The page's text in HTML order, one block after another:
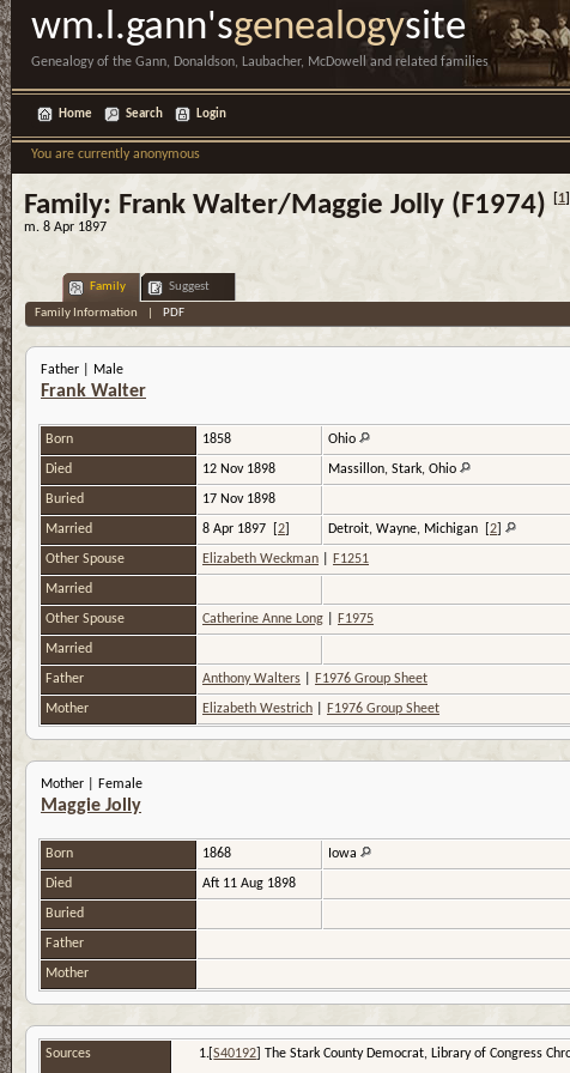
wm.l.gann'sgenealogysite
Genealogy of the Gann, Donaldson, Laubacher, McDowell and related families
Home Search Login
You are currently anonymous
Family: Frank Walter/Maggie Jolly (F1974) [1]
m. 8 Apr 1897
Family Suggest
Family Information PDF
Father | Male
Frank Walter
Born 1858 Ohio
Died 12 Nov 1898 Massillon, Stark, Ohio
Buried 17 Nov 1898
Married 8 Apr 1897 2 Detroit, Wayne, Michigan 2
Other Spouse Elizabeth Weckman F1251
Married
Other Spouse Catherine Anne Long F1975
Married
Father Anthony Walters F1976 Group Sheet
Mother Elizabeth Westrich F1976 Group Sheet
Mother | Female
Maggie Jolly
Born 1868 Iowa
Died Aft 11 Aug 1898
Buried
Father
Mother
Sources [S40192 ] The Stark County Democrat, Library of Congress